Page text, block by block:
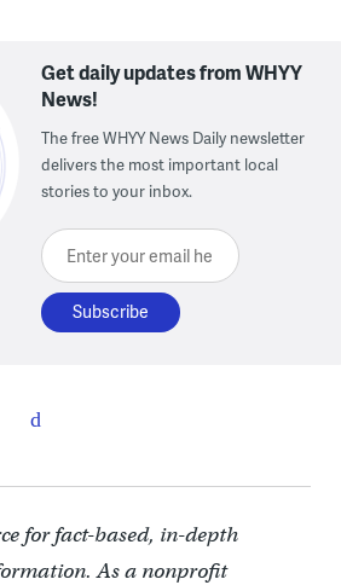
Get daily updates from WHYY
News!
The free WHYY News Daily newsletter
delivers the most important local
stories to your inbox.
Enter your email here
for fact-based, in-depth
As a nonprofit